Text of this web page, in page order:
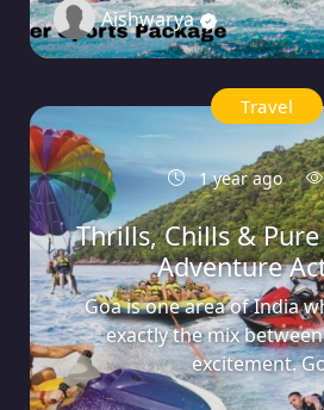
Aishwarya
Travel
1 year ago
Thrills, Chills &
Adventure
Goa is one area of India
exactly the mix
excitement.